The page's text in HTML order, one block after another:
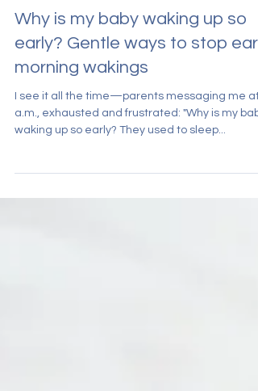
Why is my baby waking up so
early? Gentle ways to stop
morning wakings
I see it all the time—parents messaging me at
a.m., exhausted and frustrated: "Why is my